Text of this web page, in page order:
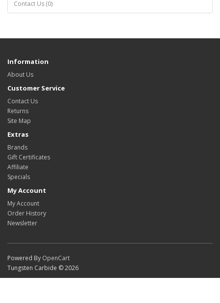
Contact Us (0)
Information
About Us
Customer Service
Contact Us
Returns
Site Map
Extras
Brands
Gift Certificates
Affiliate
Specials
My Account
My Account
Order History
Newsletter
Powered By OpenCart
Tungsten Carbide © 2026